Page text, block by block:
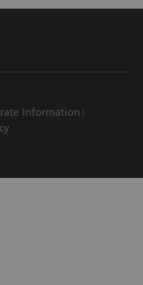
Information